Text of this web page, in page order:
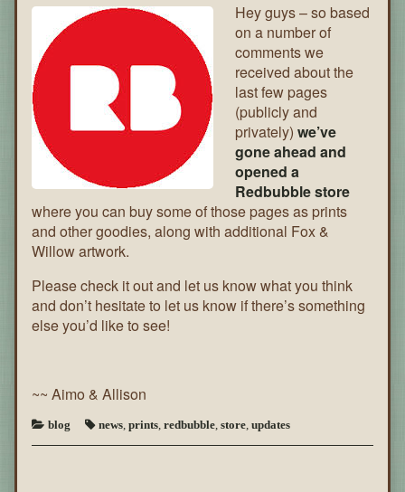
Store
Hey guys – so based
on a number of
comments we
received about the
last few pages
(publicly and
privately) we’ve
gone ahead and
opened a
Redbubble store
where you can buy some of those pages as prints
and other goodies, along with additional Fox &
Willow artwork.
Please check it out and let us know what you think
and don’t hesitate to let us know if there’s something
else you’d like to see!
~~ Aimo & Allison
blog news prints redbubble store updates